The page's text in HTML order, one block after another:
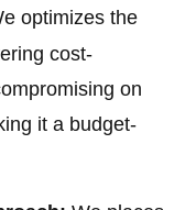
optimizes the
cost-
on
it a budget-